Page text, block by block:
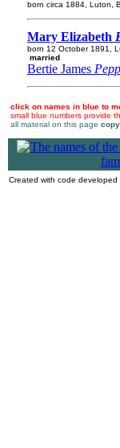
born circa 1884, Luton,
Mary Elizabeth
born 12 October 1891,
married
Bertie James
click on names in blue to
small blue numbers provide
all material on this page
Created with code developed